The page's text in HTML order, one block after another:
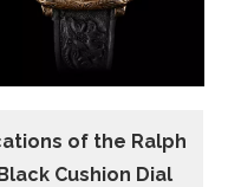
of the Ralph
Cushion Dial